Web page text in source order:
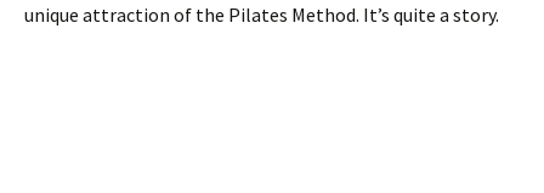
unique attraction of the Pilates Method. It’s quite a story.